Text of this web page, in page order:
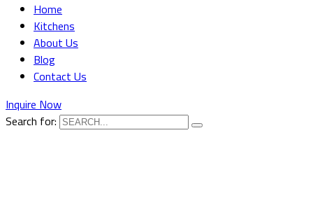
Home
Kitchens
About Us
Blog
Contact Us
Inquire Now
Search for: